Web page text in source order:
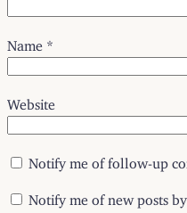
Name *
Website
Notify me of follow-up
Notify me of new posts by